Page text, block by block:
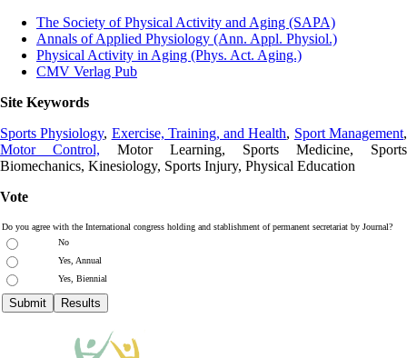
The Society of Physical Activity and Aging (SAPA)
Annals of Applied Physiology (Ann. Appl. Physiol.)
Physical Activity in Aging (Phys. Act. Aging.)
CMV Verlag Pub
Site Keywords
Sports Physiology, Exercise, Training, and Health, Sport Management,
Motor Control, Motor Learning, Sports Medicine, Sports
Biomechanics, Kinesiology, Sports Injury, Physical Education
Vote
Do you agree with the International congress holding and stablishment of permanent secretariat by Journal?
No
Yes, Annual
Yes, Biennial